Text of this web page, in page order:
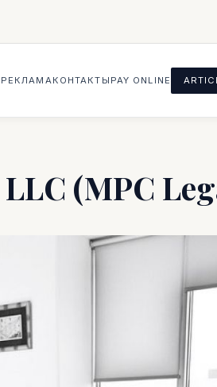
РЕКЛАМА КОНТАКТЫ PAY ONLINE
(MPC